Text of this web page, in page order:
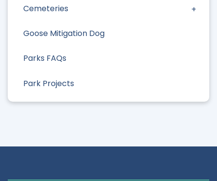
Cemeteries
Goose Mitigation Dog
Parks FAQs
Park Projects